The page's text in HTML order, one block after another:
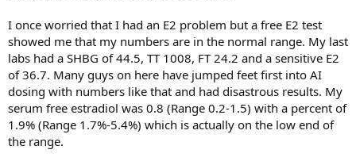
I once worried that I had an E2 problem but a free E2 test
showed me that my numbers are in the normal range. My last
labs had a SHBG of 44.5, TT 1008, FT 24.2 and a sensitive E2
of 36.7. Many guys on here have jumped feet first into AI
dosing with numbers like that and had disastrous results. My
serum free estradiol was 0.8 (Range 0.2-1.5) with a percent of
1.9% (Range 1.7%-5.4%) which is actually on the low end of
the range.